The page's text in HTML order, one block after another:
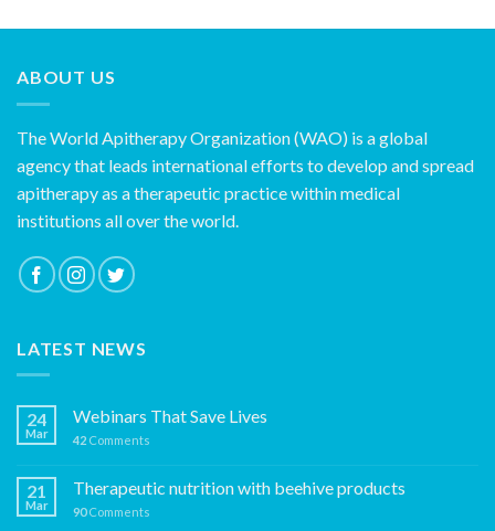
ABOUT US
The World Apitherapy Organization (WAO) is a global
agency that leads international efforts to develop and spread
apitherapy as a therapeutic practice within medical
institutions all over the world.
LATEST NEWS
24
Mar
Webinars That Save Lives
42 Comments
21
Mar
Therapeutic nutrition with beehive products
90Comments